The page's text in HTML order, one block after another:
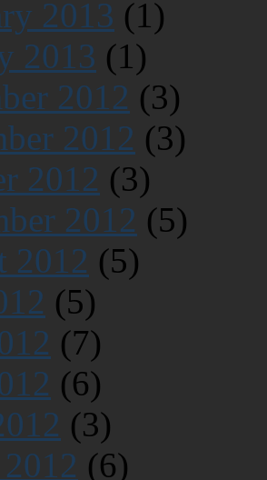
2013 (1)
2013 (1)
2012 (3)
2012 (3)
2012 (3)
2012 (5)
2012 (5)
(5)
(7)
(6)
(3)
(6)